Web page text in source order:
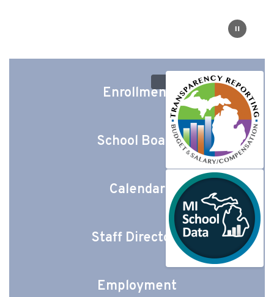
Enrollment
School Board
Calendar
Staff Directory
Employment